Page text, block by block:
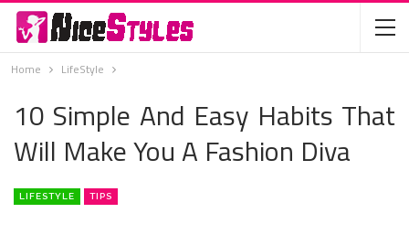
Home LifeStyle
10 Simple And Easy Habits That
Will Make You A Fashion Diva
LIFESTYLE TIPS